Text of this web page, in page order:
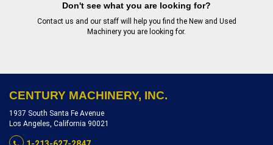
Don't see what you are looking for?
Contact us and our staff will help you find the New and Used
Machinery you are looking for.
CENTURY MACHINERY, INC.
1937 South Santa Fe Avenue
Los Angeles, California 90021